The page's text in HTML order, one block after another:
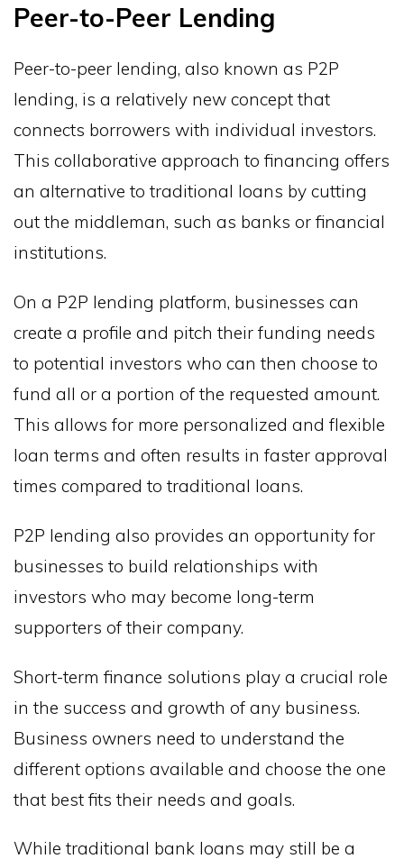
Peer-to-Peer Lending
Peer-to-peer lending, also known as P2P
lending, is a relatively new concept that
connects borrowers with individual investors.
This collaborative approach to financing offers
an alternative to traditional loans by cutting
out the middleman, such as banks or financial
institutions.
On a P2P lending platform, businesses can
create a profile and pitch their funding needs
to potential investors who can then choose to
fund all or a portion of the requested amount.
This allows for more personalized and flexible
loan terms and often results in faster approval
times compared to traditional loans.
P2P lending also provides an opportunity for
businesses to build relationships with
investors who may become long-term
supporters of their company.
Short-term finance solutions play a crucial role
in the success and growth of any business.
Business owners need to understand the
different options available and choose the one
that best fits their needs and goals.
While traditional bank loans may still be a